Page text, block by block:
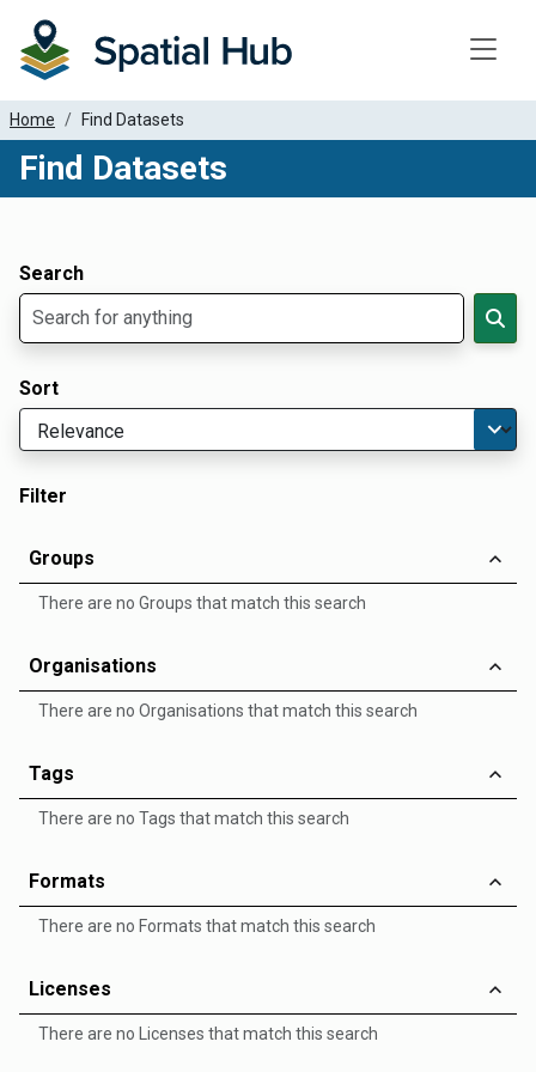
Home Find Datasets
Find Datasets
Search
Sort
Filter
Groups
There are no Groups that match this search
Organisations
There are no Organisations that match this search
Tags
There are no Tags that match this search
Formats
There are no Formats that match this search
Licenses
There are no Licenses that match this search